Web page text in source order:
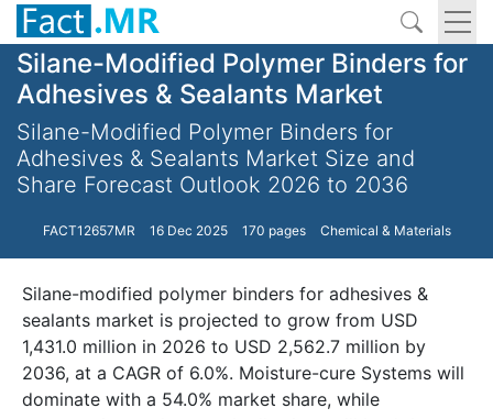
Silane-Modified Polymer Binders for
Adhesives & Sealants Market
Silane-Modified Polymer Binders for
Adhesives & Sealants Market Size and
Share Forecast Outlook 2026 to 2036
FACT12657MR 16 Dec 2025 170 pages Chemical & Materials
Silane-modified polymer binders for adhesives &
sealants market is projected to grow from USD
1,431.0 million in 2026 to USD 2,562.7 million by
2036, at a CAGR of 6.0%. Moisture-cure Systems will
dominate with a 54.0% market share, while